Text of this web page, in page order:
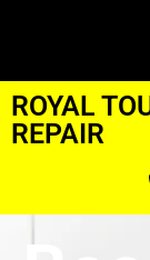
ROYAL
REPAIR